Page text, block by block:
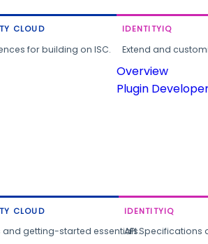
CLOUD
for building on ISC.
IDENTITYIQ
Extend and
Overview
Plugin
CLOUD
and getting-started essentials.
IDENTITYIQ
API